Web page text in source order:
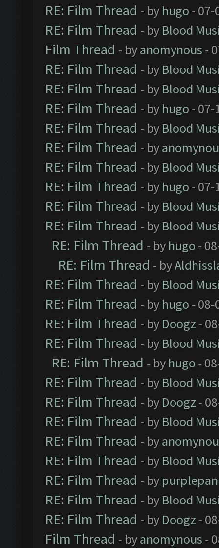
RE: Film Thread - by hugo - 07-
RE: Film Thread - by Blood
Film Thread - byanomynous -
RE: Film Thread - by Blood
RE: Film Thread - by Blood
RE: Film Thread - by hugo - 07-
RE: Film Thread - by Blood
RE: Film Thread - by
RE: Film Thread - by Blood
RE: Film Thread - by hugo - 07-
RE: Film Thread - by Blood
RE: Film Thread - by Blood
RE: Film Thread - by hugo -
RE: Film Thread - by
RE: Film Thread - by Blood
RE: Film Thread - by hugo - 08-
RE: Film Thread - by Doogz -
RE: Film Thread - by Blood
RE: Film Thread - by hugo -
RE: Film Thread - by Blood
RE: Film Thread - by Doogz -
RE: Film Thread - by Blood
RE: Film Thread - by
RE: Film Thread - by Blood
RE: Film Thread - by
RE: Film Thread - by Blood
RE: Film Thread - by Doogz -
Film Thread - byanomynous -